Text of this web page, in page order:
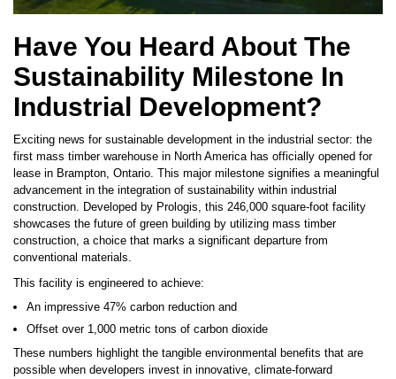
Have You Heard About The
Sustainability Milestone In
Industrial Development?
Exciting news for sustainable development in the industrial sector: the
first mass timber warehouse in North America has officially opened for
lease in Brampton, Ontario. This major milestone signifies a meaningful
advancement in the integration of sustainability within industrial
construction. Developed by Prologis, this 246,000 square-foot facility
showcases the future of green building by utilizing mass timber
construction, a choice that marks a significant departure from
conventional materials.
This facility is engineered to achieve:
An impressive 47% carbon reduction and
Offset over 1,000 metric tons of carbon dioxide
These numbers highlight the tangible environmental benefits that are
possible when developers invest in innovative, climate-forward